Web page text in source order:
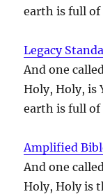
earth is full of
Legacy
And one
Holy, Holy, is
earth is full of
Amplified
And one
Holy, Holy is